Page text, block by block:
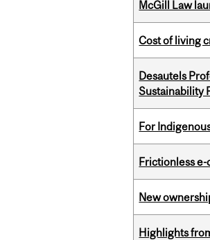
McGill Law
Cost of living
Desautels
Sustainability
For
Frictionless
New
Highlights